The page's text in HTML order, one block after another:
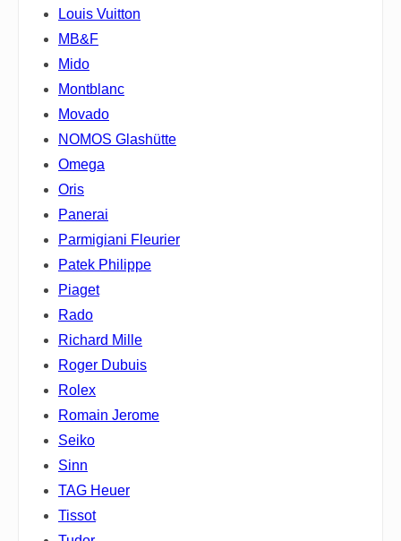
Louis Vuitton
MB&F
Mido
Montblanc
Movado
NOMOS Glashütte
Omega
Oris
Panerai
Parmigiani Fleurier
Patek Philippe
Piaget
Rado
Richard Mille
Roger Dubuis
Rolex
Romain Jerome
Seiko
Sinn
TAG Heuer
Tissot